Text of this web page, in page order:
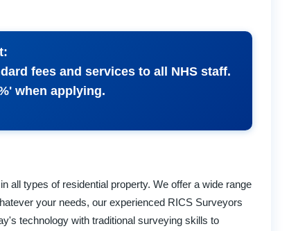
fees and services to all NHS staff.
when applying.
all types of residential property. We offer a wide range
your needs, our experienced RICS Surveyors
technology with traditional surveying skills to